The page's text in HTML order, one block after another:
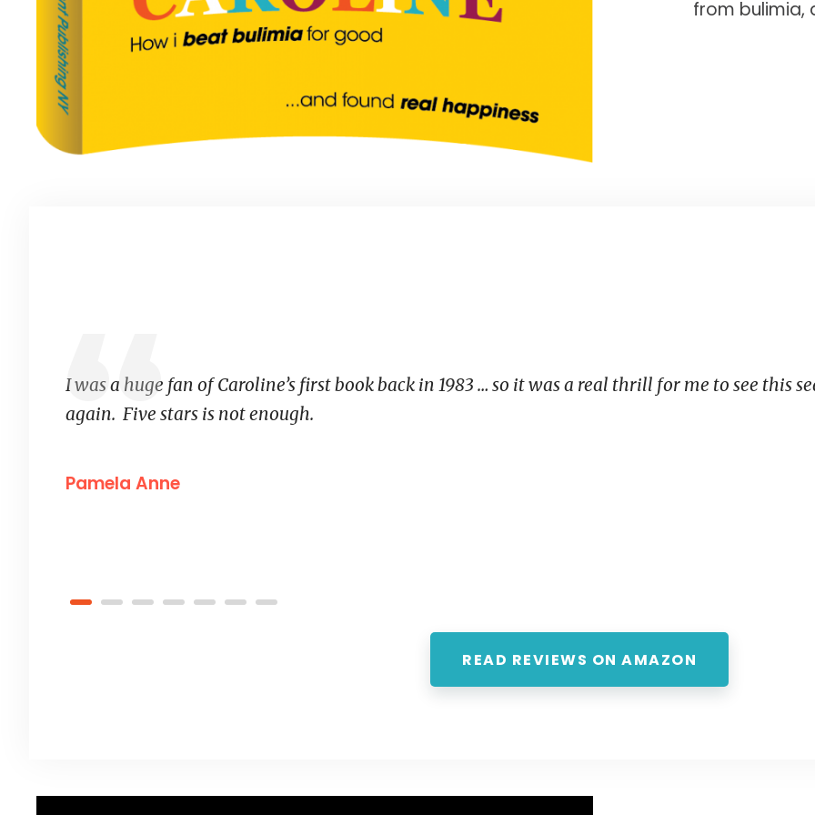
from bulimia,
“
I was a huge fan of Caroline’s first book back in 1983 … so it was a real thrill for me to see this
again. Five stars is not enough.
Pamela Anne
READ REVIEWS ON AMAZON